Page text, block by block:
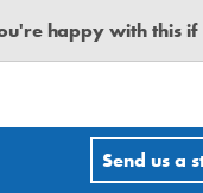
happy with this if
Send us a